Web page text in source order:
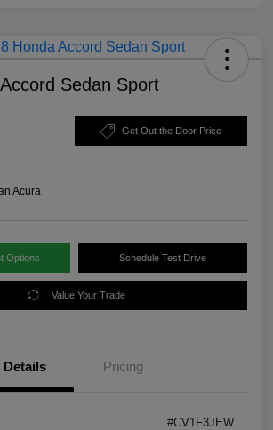
Sedan Sport
Get Out the Door Price
Acura
Options Schedule Test Drive
Value Your Trade
Details Pricing
#CV1F3JEW